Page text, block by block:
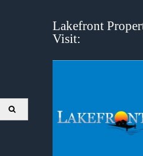
Lakefront
Visit: